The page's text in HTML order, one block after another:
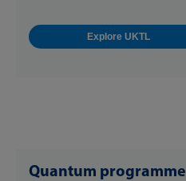
Explore UKTL
Quantum programme